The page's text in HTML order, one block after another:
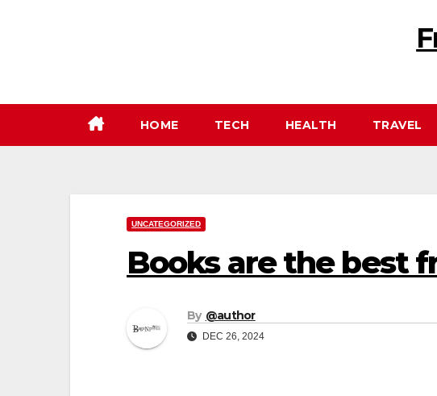
HOME TECH HEALTH TRAVEL
UNCATEGORIZED
Books are the best
By @author
DEC 26, 2024